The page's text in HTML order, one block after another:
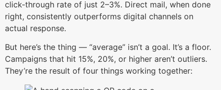
click-through rate of just 2–3%. Direct mail, when done
right, consistently outperforms digital channels on
actual response.
But here’s the thing — “average” isn’t a goal. It’s a floor.
Campaigns that hit 15%, 20%, or higher aren’t outliers.
They’re the result of four things working together: